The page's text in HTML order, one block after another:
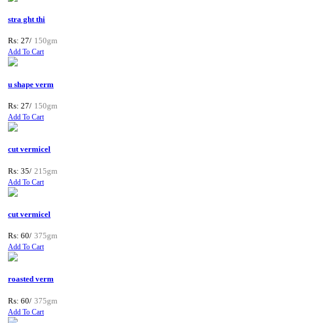
stra ght thi
Rs: 27/ 150gm
Add To Cart
u shape verm
Rs: 27/ 150gm
Add To Cart
cut vermicel
Rs: 35/ 215gm
Add To Cart
cut vermicel
Rs: 60/ 375gm
Add To Cart
roasted verm
Rs: 60/ 375gm
Add To Cart